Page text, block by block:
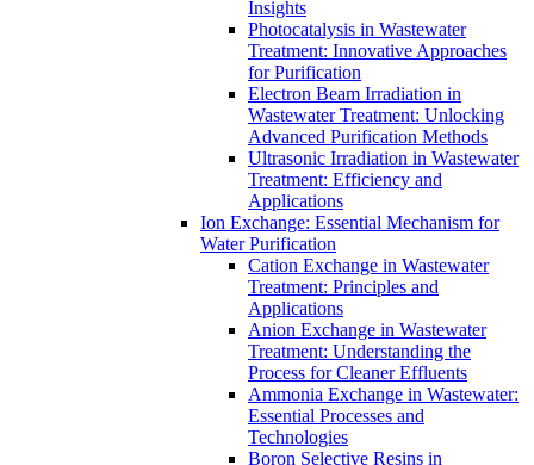
Insights
Photocatalysis in Wastewater
Treatment: Innovative Approaches
for Purification
Electron Beam Irradiation in
Wastewater Treatment: Unlocking
Advanced Purification Methods
Ultrasonic Irradiation in Wastewater
Treatment: Efficiency and
Applications
Ion Exchange: Essential Mechanism for
Water Purification
Cation Exchange in Wastewater
Treatment: Principles and
Applications
Anion Exchange in Wastewater
Treatment: Understanding the
Process for Cleaner Effluents
Ammonia Exchange in Wastewater:
Essential Processes and
Technologies
Boron Selective Resins in